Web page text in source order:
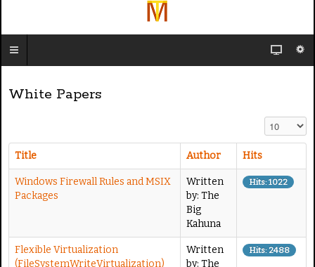
White Papers
Display #
Title Author Hits
Windows Firewall Rules and MSIX
Packages
Written
by: The
Big
Kahuna
Hits: 1022
Flexible Virtualization
(FileSystemWriteVirtualization)
Written
by: The
Hits: 2488